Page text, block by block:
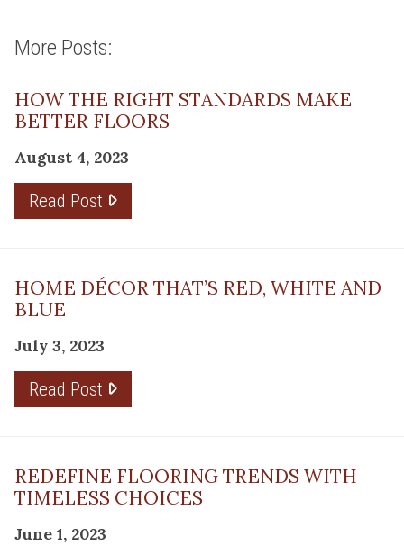
More Posts:
HOW THE RIGHT STANDARDS MAKE
BETTER FLOORS
August 4, 2023
Read Post
HOME DÉCOR THAT’S RED, WHITE AND
BLUE
July 3, 2023
Read Post
REDEFINE FLOORING TRENDS WITH
TIMELESS CHOICES
June 1, 2023